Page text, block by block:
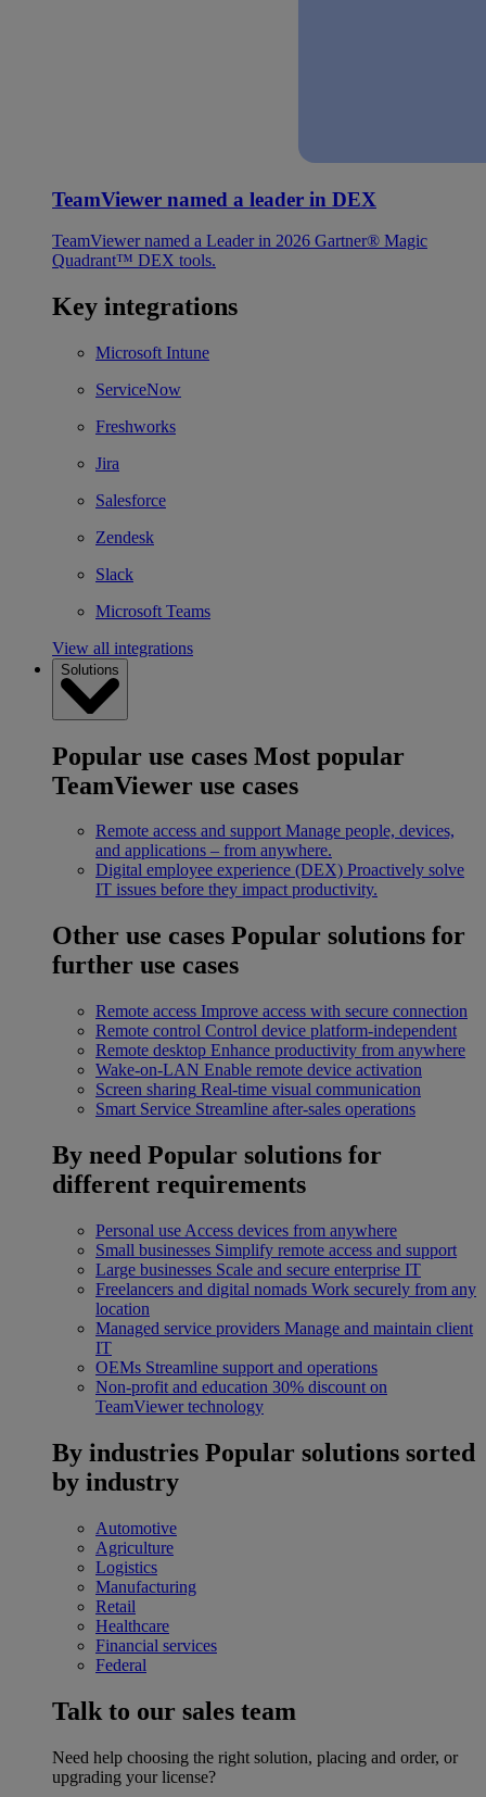
TeamViewer named a leader in DEX
TeamViewer named a Leader in 2026 Gartner® Magic
Quadrant™ DEX tools.
Key integrations
Microsoft Intune
ServiceNow
Freshworks
Jira
Salesforce
Zendesk
Slack
Microsoft Teams
View all integrations
Solutions
Popular use cases Most popular
TeamViewer use cases
Remote access and support Manage people, devices,
and applications – from anywhere.
Digital employee experience (DEX) Proactively solve
IT issues before they impact productivity.
Other use cases Popular solutions for
further use cases
Remote access Improve access with secure connection
Remote control Control device platform-independent
Remote desktop Enhance productivity from anywhere
Wake-on-LAN Enable remote device activation
Screen sharing Real-time visual communication
Smart Service Streamline after-sales operations
By need Popular solutions for
different requirements
Personal use Access devices from anywhere
Small businesses Simplify remote access and support
Large businesses Scale and secure enterprise IT
Freelancers and digital nomads Work securely from any
location
Managed service providers Manage and maintain client
IT
OEMs Streamline support and operations
Non-profit and education 30% discount on
TeamViewer technology
By industries Popular solutions sorted
by industry
Automotive
Agriculture
Logistics
Manufacturing
Retail
Healthcare
Financial services
Federal
Talk to our sales team
Need help choosing the right solution, placing and order, or
upgrading your license?